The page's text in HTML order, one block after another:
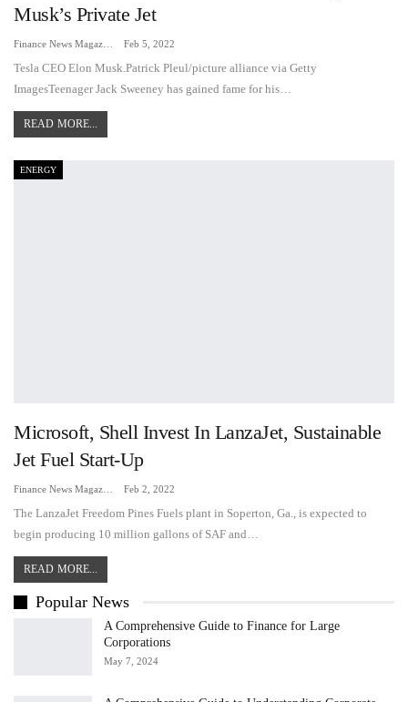
Musk’s Private Jet
Feb 5, 2022
Tesla CEO Elon Musk.Patrick Pleul/picture alliance via Getty
ImagesTeenager Jack Sweeney has gained fame for his…
READ MORE...
ENERGY
Microsoft, Shell Invest In LanzaJet, Sustainable
Jet Fuel Start-Up
Feb 2, 2022
The LanzaJet Freedom Pines Fuels plant in Soperton, Ga., is expected to
begin producing 10 million gallons of SAF and…
READ MORE...
Popular News
A Comprehensive Guide to Finance for Large
Corporations
May 7, 2024